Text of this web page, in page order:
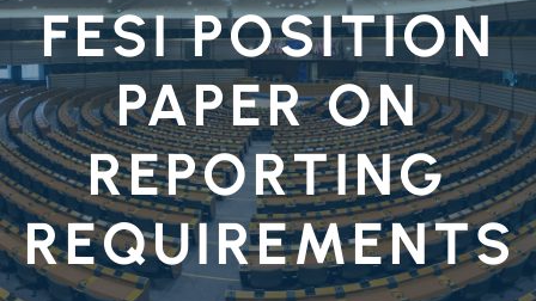
FESI POSITION
PAPER ON
REPORTING
REQUIREMENTS